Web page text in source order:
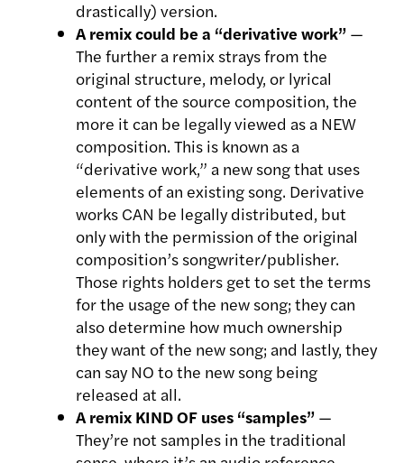
drastically) version.
A remix could be a “derivative work” —
The further a remix strays from the
original structure, melody, or lyrical
content of the source composition, the
more it can be legally viewed as a NEW
composition. This is known as a
“derivative work,” a new song that uses
elements of an existing song. Derivative
works CAN be legally distributed, but
only with the permission of the original
composition’s songwriter/publisher.
Those rights holders get to set the terms
for the usage of the new song; they can
also determine how much ownership
they want of the new song; and lastly, they
can say NO to the new song being
released at all.
A remix KIND OF uses “samples” —
They’re not samples in the traditional